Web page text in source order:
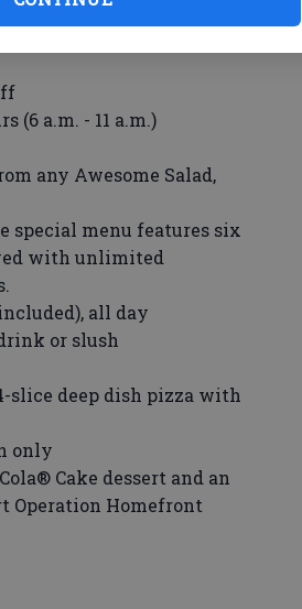
(6 a.m. - 11 a.m.)
any Awesome Salad,
special menu features six
with unlimited
all day
or slush
slice deep dish pizza with
only
Cake dessert and an
Operation Homefront